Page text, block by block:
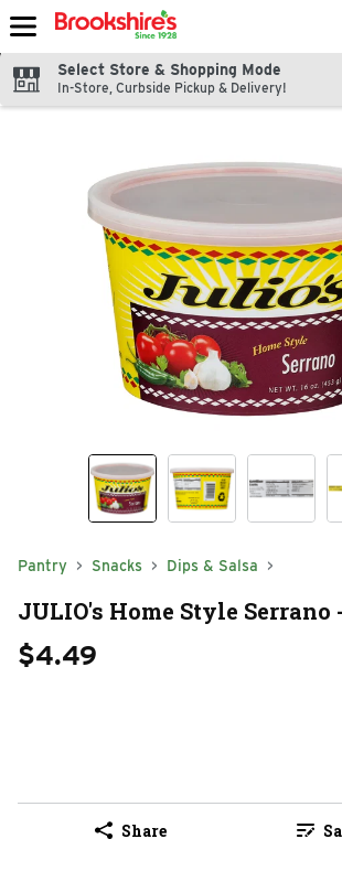
Skip header to page content
Select Store & Shopping Mode
In-Store, Curbside Pickup & Delivery!
Pantry Snacks Dips & Salsa
JULIO's Home Style Serrano
$4.49
Share